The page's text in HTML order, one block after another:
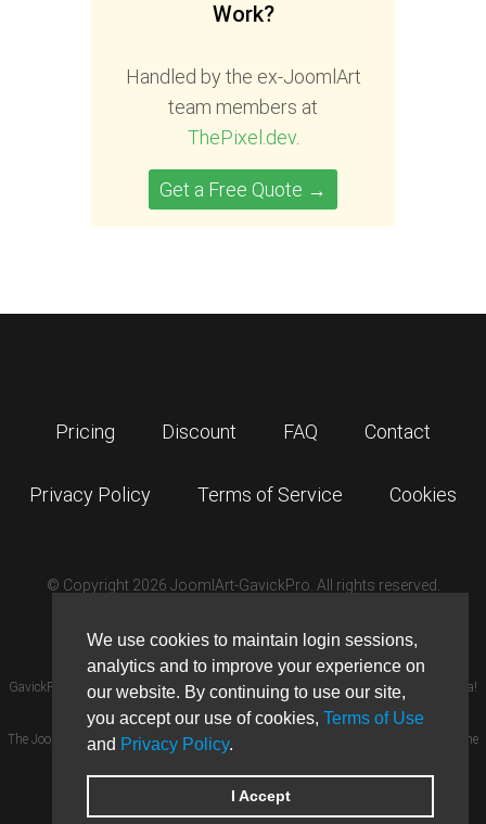
We use cookies to maintain login sessions,
analytics and to improve your experience on
our website. By continuing to use our site,
you accept our use of cookies, Terms of Use
and Privacy Policy.
I Accept
Work?
Handled by the ex-JoomlArt
team members at
ThePixel.dev.
Get a Free Quote →
GavickPro website uses cookies. By
continuing to use this website, you
used.More details…
Pricing Discount FAQ Contact
Privacy Policy Terms of Service Cookies
© Copyright 2026 JoomlArt-GavickPro. All rights reserved.
GavickPro® is not affiliated with or endorsed by Open Source Matters or the Joomla!
Project.
The Joomla! logo is used under a limited license granted by Open Source Matters the
Ghost is a trademark of The Ghost Foundation.